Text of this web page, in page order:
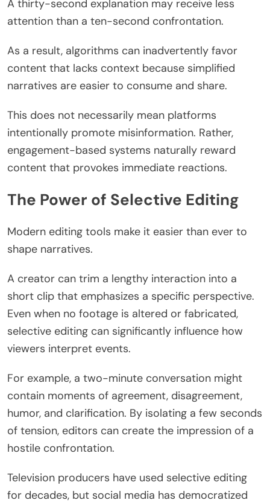
A thirty-second explanation may receive less
attention than a ten-second confrontation.
As a result, algorithms can inadvertently favor
content that lacks context because simplified
narratives are easier to consume and share.
This does not necessarily mean platforms
intentionally promote misinformation. Rather,
engagement-based systems naturally reward
content that provokes immediate reactions.
The Power of Selective Editing
Modern editing tools make it easier than ever to
shape narratives.
A creator can trim a lengthy interaction into a
short clip that emphasizes a specific perspective.
Even when no footage is altered or fabricated,
selective editing can significantly influence how
viewers interpret events.
For example, a two-minute conversation might
contain moments of agreement, disagreement,
humor, and clarification. By isolating a few seconds
of tension, editors can create the impression of a
hostile confrontation.
Television producers have used selective editing
for decades, but social media has democratized